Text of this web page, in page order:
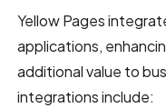
Yellow Pages
applications,
additional value to
integrations include: